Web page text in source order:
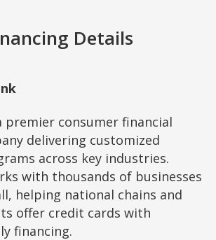
Details
premier consumer financial
delivering customized
across key industries.
with thousands of businesses
helping national chains and
offer credit cards with
financing.